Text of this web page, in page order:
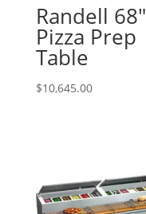
Randell 68″
Pizza Prep
Table
$10,645.00